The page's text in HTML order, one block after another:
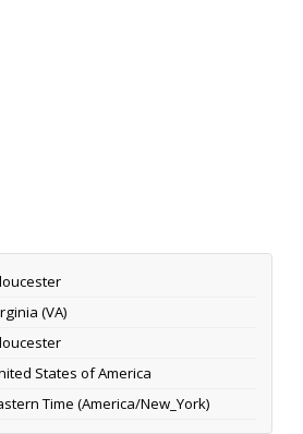
(VA)
States of America
Time (America/New_York)